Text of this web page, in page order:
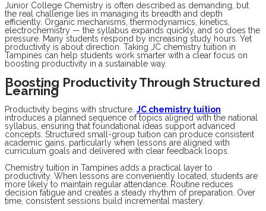
Junior College Chemistry is often described as demanding, but
the real challenge lies in managing its breadth and depth
efficiently. Organic mechanisms, thermodynamics, kinetics,
electrochemistry — the syllabus expands quickly, and so does the
pressure. Many students respond by increasing study hours. Yet
productivity is about direction. Taking JC chemistry tuition in
Tampines can help students work smarter with a clear focus on
boosting productivity in a sustainable way.
Boosting Productivity Through Structured
Learning
Productivity begins with structure. JC chemistry tuition
introduces a planned sequence of topics aligned with the national
syllabus, ensuring that foundational ideas support advanced
concepts. Structured small-group tuition can produce consistent
academic gains, particularly when lessons are aligned with
curriculum goals and delivered with clear feedback loops.
Chemistry tuition in Tampines adds a practical layer to
productivity. When lessons are conveniently located, students are
more likely to maintain regular attendance. Routine reduces
decision fatigue and creates a steady rhythm of preparation. Over
time, consistent sessions build incremental mastery.